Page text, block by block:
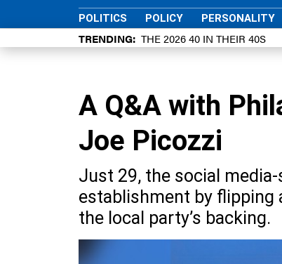
POLITICS POLICY PERSONALITY
TRENDING THE 2026 40 IN THEIR 40S
A Q&A with
Joe Picozzi
Just 29, the social
establishment by
the local party’s backing.